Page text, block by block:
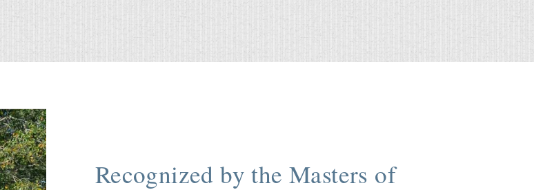
Recognized by the Masters of